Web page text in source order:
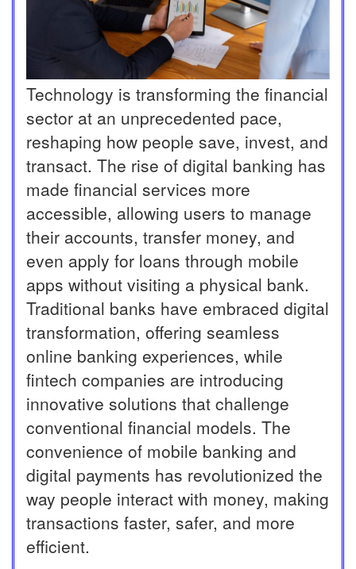
Technology is transforming the financial
sector at an unprecedented pace,
reshaping how people save, invest, and
transact. The rise of digital banking has
made financial services more
accessible, allowing users to manage
their accounts, transfer money, and
even apply for loans through mobile
apps without visiting a physical bank.
Traditional banks have embraced digital
transformation, offering seamless
online banking experiences, while
fintech companies are introducing
innovative solutions that challenge
conventional financial models. The
convenience of mobile banking and
digital payments has revolutionized the
way people interact with money, making
transactions faster, safer, and more
efficient.